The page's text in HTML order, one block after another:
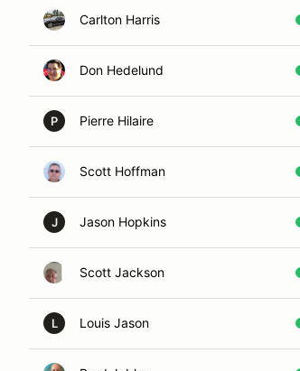
Carlton Harris
Don Hedelund
P Pierre Hilaire
Scott Hoffman
J Jason Hopkins
Scott Jackson
L Louis Jason